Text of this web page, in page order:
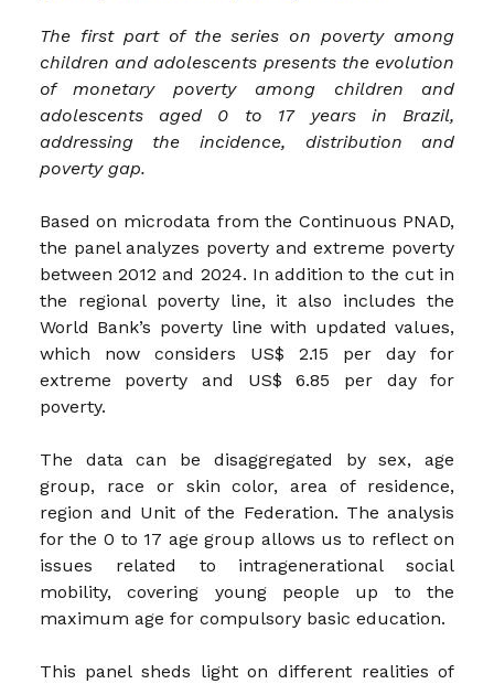
The first part of the series on poverty among
children and adolescents presents the evolution
of monetary poverty among children and
adolescents aged 0 to 17 years in Brazil,
addressing the incidence, distribution and
poverty gap.
Based on microdata from the Continuous PNAD,
the panel analyzes poverty and extreme poverty
between 2012 and 2024. In addition to the cut in
the regional poverty line, it also includes the
World Bank’s poverty line with updated values,
which now considers US$ 2.15 per day for
extreme poverty and US$ 6.85 per day for
poverty.
The data can be disaggregated by sex, age
group, race or skin color, area of residence,
region and Unit of the Federation. The analysis
for the 0 to 17 age group allows us to reflect on
issues related to intragenerational social
mobility, covering young people up to the
maximum age for compulsory basic education.
This panel sheds light on different realities of